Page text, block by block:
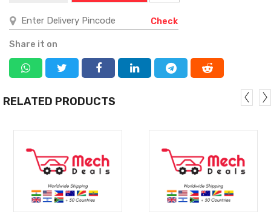
Check
Share it on
RELATED PRODUCTS
MORE MORE